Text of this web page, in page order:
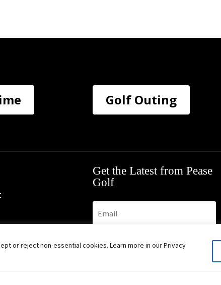
or reject non-essential cookies. Learn more in our Privacy
Golf Outing
Get the Latest from Pease
Golf
Subscribe